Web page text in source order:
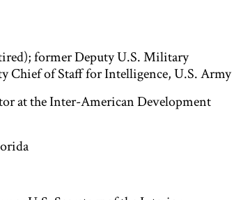
former Deputy U.S. Military
Chief of Staff for Intelligence, U.S. Army
at the Inter-American Development